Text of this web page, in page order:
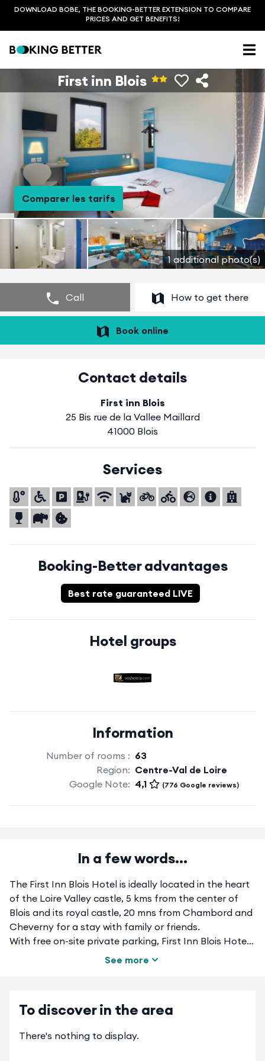
DOWNLOAD BOBE, THE BOOKING-BETTER EXTENSION TO COMPARE
PRICES AND GET BENEFITS!
Comparer les tarifs
1 additional photo(s)
First inn Blois
Call How to get there
Book online
Contact details
First inn Blois
25 Bis rue de la Vallee Maillard
41000 Blois
Services
Booking-Better advantages
Best rate guaranteed LIVE
Hotel groups
Information
Number of rooms : 63
Region: Centre-Val de Loire
Google Note: 4,1 (776 Google reviews)
In a few words...
The First Inn Blois Hotel is ideally located in the heart
of the Loire Valley castle, 5 kms from the center of
Blois and its royal castle, 20 mns from Chambord and
Cheverny for a stay with family or friends.
With free on-site private parking, First Inn Blois Hotel
is just a 3-minute drive from the A10 motorway and the
air-conditioned and serviced by a lift.A buffet
dinner, direct access to our partner restaurant. A
See more
To discover in the area
There's nothing to display.